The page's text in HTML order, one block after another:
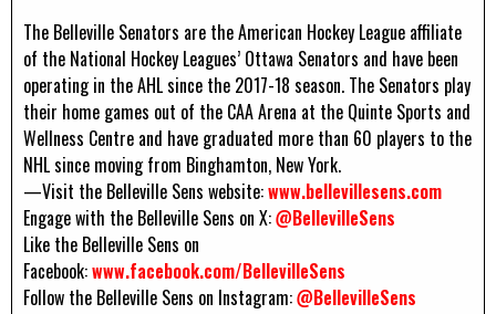
The Belleville Senators are the American Hockey League affiliate
of the National Hockey Leagues’ Ottawa Senators and have been
operating in the AHL since the 2017-18 season. The Senators play
their home games out of the CAA Arena at the Quinte Sports and
Wellness Centre and have graduated more than 60 players to the
NHL since moving from Binghamton, New York.
—Visit the Belleville Sens website:www.bellevillesens.com
Engage with the Belleville Sens on X:@BellevilleSens
Like the Belleville Sens on
Facebook:www.facebook.com/BellevilleSens
Follow the Belleville Sens on Instagram:@BellevilleSens